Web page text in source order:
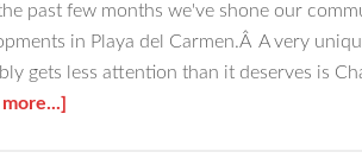
Buy
Tulum!
Ãšltimo
past few months we've shone our
in Playa del Carmen.Â A very
gets less attention than it deserves is
more...]